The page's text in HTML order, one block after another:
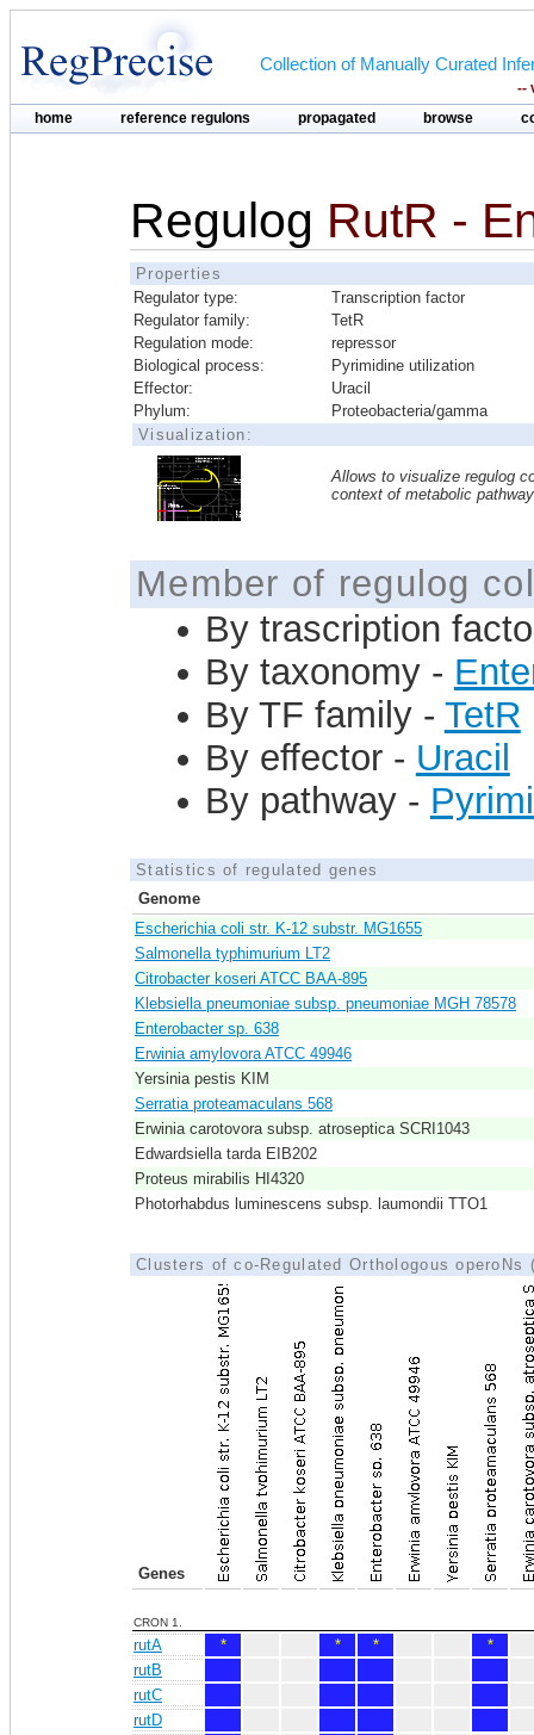
Collection of Manually Curated
--
home reference regulons propagated browse
Regulog RutR -
Properties
Regulator type:
Transcription factor
Regulator family:
TetR
Regulation mode:
repressor
Biological process:
Pyrimidine utilization
Effector:
Uracil
Phylum:
Proteobacteria/gamma
Visualization:
Allows to visualize regulog
context of metabolic
Member of regulog
By trascription
By taxonomy -
By TF family - TetR
By effector - Uracil
By pathway -
Statistics of regulated genes
Genome
Escherichia coli str. K-12 substr. MG1655
Salmonella typhimurium LT2
Citrobacter koseri ATCC BAA-895
Klebsiella pneumoniae subsp. pneumoniae MGH 78578
Enterobacter sp. 638
Erwinia amylovora ATCC 49946
Yersinia pestis KIM
Serratia proteamaculans 568
Erwinia carotovora subsp. atroseptica SCRI1043
Edwardsiella tarda EIB202
Proteus mirabilis HI4320
Photorhabdus luminescens subsp. laumondii TTO1
Clusters of co-Regulated Orthologous operoNs
Genes
CRON 1.
rutA * * *
*
rutB
rutC
rutD